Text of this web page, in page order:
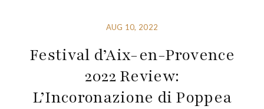
AUG 10, 2022
Festival d’Aix-en-Provence
2022 Review:
L’Incoronazione di Poppea